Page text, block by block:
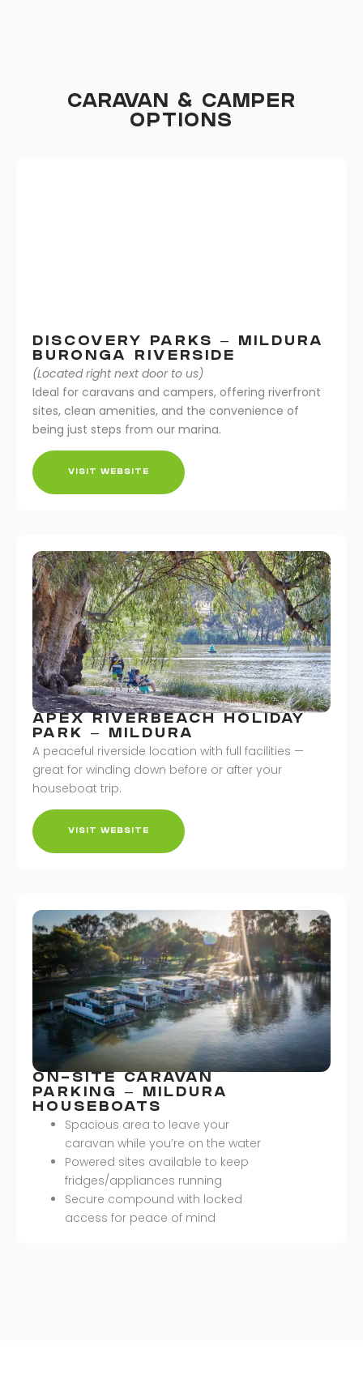
CARAVAN & CAMPER
OPTIONS
DISCOVERY PARKS – MILDURA
BURONGA RIVERSIDE
(Located right next door to us)
Ideal for caravans and campers, offering riverfront
sites, clean amenities, and the convenience of
being just steps from our marina.
VISIT WEBSITE
APEX RIVERBEACH HOLIDAY
PARK – MILDURA
A peaceful riverside location with full facilities —
great for winding down before or after your
houseboat trip.
VISIT WEBSITE
ON-SITE CARAVAN
PARKING – MILDURA
HOUSEBOATS
Spacious area to leave your
caravan while you’re on the water
Powered sites available to keep
fridges/appliances running
Secure compound with locked
access for peace of mind